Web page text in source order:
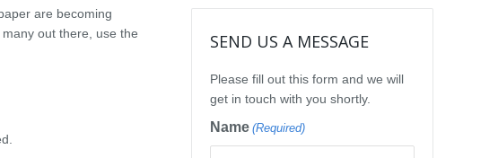
are becoming
out there, use the
SEND US A MESSAGE
Please fill out this form and we will
get in touch with you shortly.
Name (Required)